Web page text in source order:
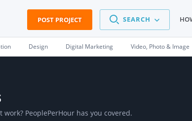
POST PROJECT SEARCH
Design Digital Marketing Video, Photo & Image
PeoplePerHour has you covered.